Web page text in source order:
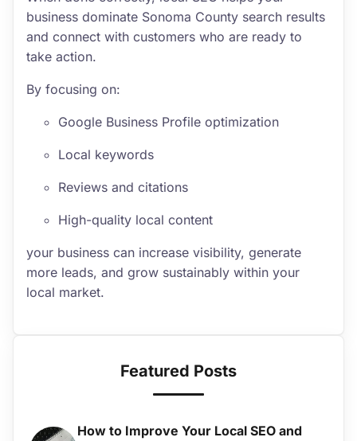
business dominate Sonoma County search results
and connect with customers who are ready to
take action.
By focusing on:
Google Business Profile optimization
Local keywords
Reviews and citations
High-quality local content
your business can increase visibility, generate
more leads, and grow sustainably within your
local market.
Featured Posts
How to Improve Your Local SEO and